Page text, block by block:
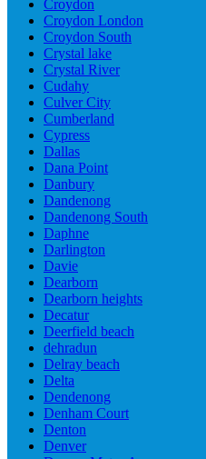
Croydon
Croydon London
Croydon South
Crystal lake
Crystal River
Cudahy
Culver City
Cumberland
Cypress
Dallas
Dana Point
Danbury
Dandenong
Dandenong South
Daphne
Darlington
Davie
Dearborn
Dearborn heights
Decatur
Deerfield beach
dehradun
Delray beach
Delta
Dendenong
Denham Court
Denton
Denver